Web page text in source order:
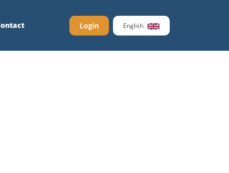
Login English